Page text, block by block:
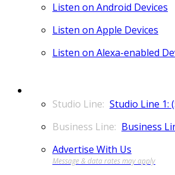
Listen on Android Devices
Listen on Apple Devices
Listen on Alexa-enabled
Studio Line 1:
Business
Advertise With Us